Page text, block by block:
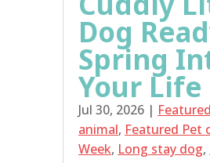
Dog
Spring
Your Life
Jul 30, 2026 |
animal, Featured Pet
Week, Long stay dog,